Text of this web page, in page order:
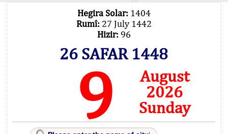
Hegira Solar: 1404
Rumî: 27 July 1442
Hizir: 96
26 SAFAR 1448
9
August
2026
Sunday